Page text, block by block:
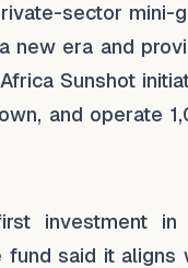
sector mini-
new era and
Sunshot
and operate
investment in
fund said it aligns